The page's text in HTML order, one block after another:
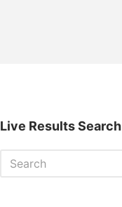
Live Results Search